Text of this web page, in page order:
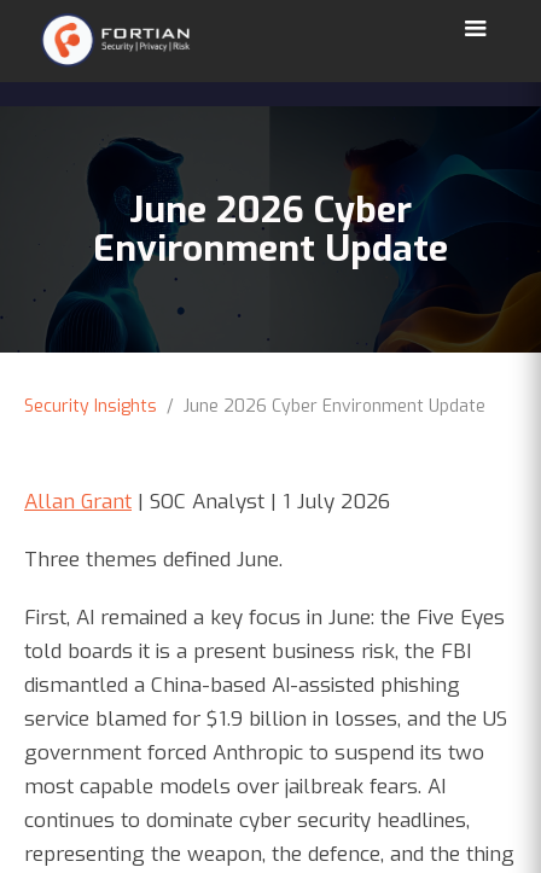
June 2026 Cyber
Environment Update
Security Insights / June 2026 Cyber Environment Update
Allan Grant | SOC Analyst | 1 July 2026
Three themes defined June.
First, AI remained a key focus in June: the Five Eyes
told boards it is a present business risk, the FBI
dismantled a China-based AI-assisted phishing
service blamed for $1.9 billion in losses, and the US
government forced Anthropic to suspend its two
most capable models over jailbreak fears. AI
continues to dominate cyber security headlines,
representing the weapon, the defence, and the thing